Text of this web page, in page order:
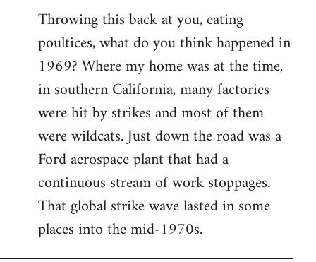
Throwing this back at you, eating
poultices, what do you think happened in
1969? Where my home was at the time,
in southern California, many factories
were hit by strikes and most of them
were wildcats. Just down the road was a
Ford aerospace plant that had a
continuous stream of work stoppages.
That global strike wave lasted in some
places into the mid-1970s.